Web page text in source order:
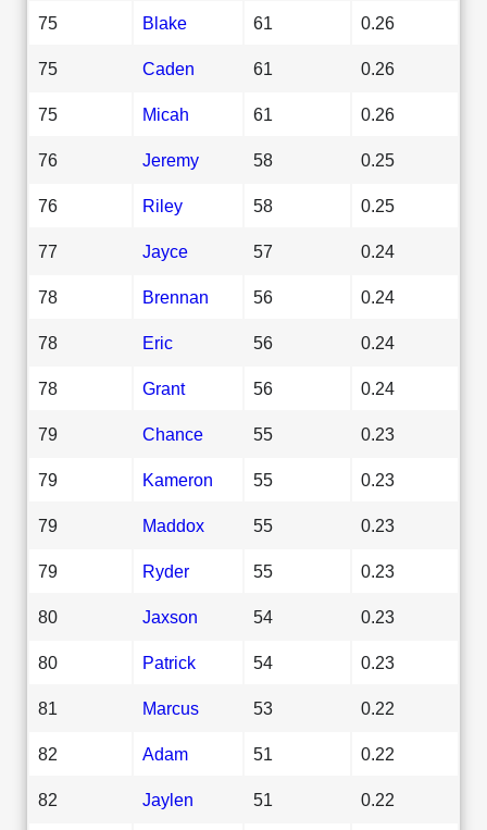
75 Blake 61 0.26
75 Caden 61 0.26
75 Micah 61 0.26
76 Jeremy 58 0.25
76 Riley 58 0.25
77 Jayce 57 0.24
78 Brennan 56 0.24
78 Eric 56 0.24
78 Grant 56 0.24
79 Chance 55 0.23
79 Kameron 55 0.23
79 Maddox 55 0.23
79 Ryder 55 0.23
80 Jaxson 54 0.23
80 Patrick 54 0.23
81 Marcus 53 0.22
82 Adam 51 0.22
82 Jaylen 51 0.22